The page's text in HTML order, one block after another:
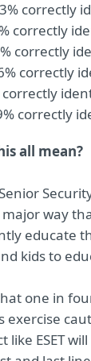
correctly
correctly
correctly
correctly
correctly
correctly
all mean?
major way
educate
kids to
one in
exercise
like ESET